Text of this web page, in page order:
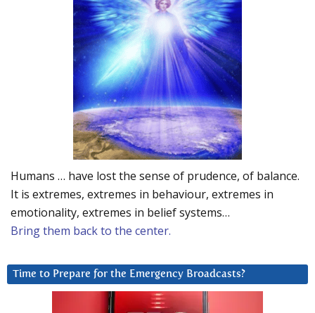
Humans … have lost the sense of prudence, of balance.
It is extremes, extremes in behaviour, extremes in
emotionality, extremes in belief systems…
Bring them back to the center.
Time to Prepare for the Emergency Broadcasts?